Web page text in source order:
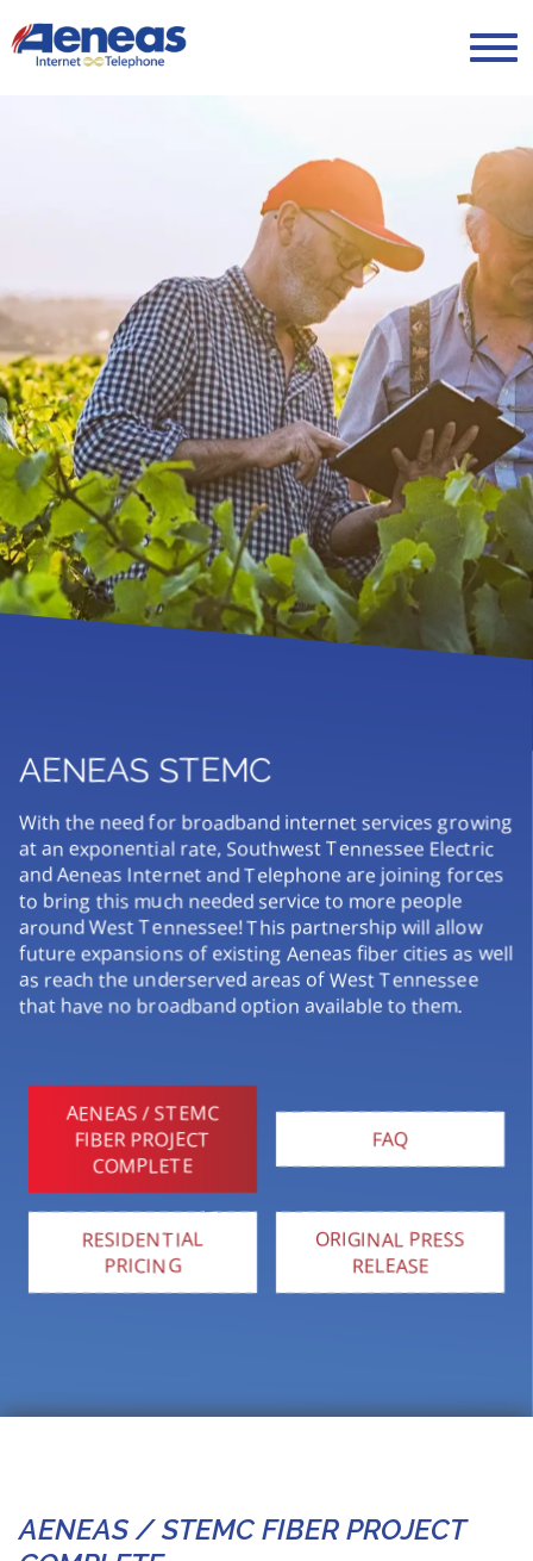
AENEAS STEMC
With the need for broadband internet services growing
at an exponential rate, Southwest Tennessee Electric
and Aeneas Internet and Telephone are joining forces
to bring this much needed service to more people
around West Tennessee! This partnership will allow
future expansions of existing Aeneas fiber cities as well
as reach the underserved areas of West Tennessee
that have no broadband option available to them.
AENEAS / STEMC
FIBER PROJECT
COMPLETE
FAQ
RESIDENTIAL
PRICING
ORIGINAL PRESS
RELEASE
AENEAS / STEMC FIBER PROJECT